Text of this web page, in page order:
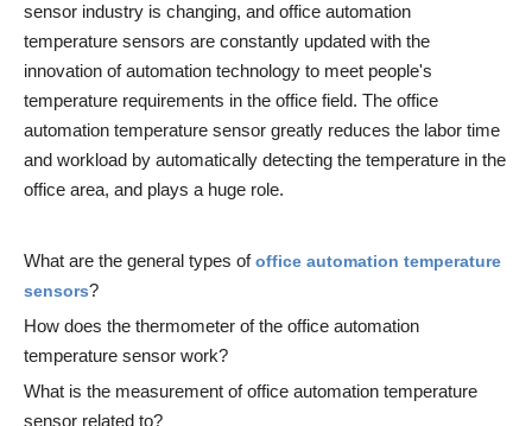
sensor industry is changing, and office automation
temperature sensors are constantly updated with the
innovation of automation technology to meet people's
temperature requirements in the office field. The office
automation temperature sensor greatly reduces the labor time
and workload by automatically detecting the temperature in the
office area, and plays a huge role.
What are the general types ofoffice automation temperature
sensors?
How does the thermometer of the office automation
temperature sensor work?
What is the measurement of office automation temperature
sensor related to?